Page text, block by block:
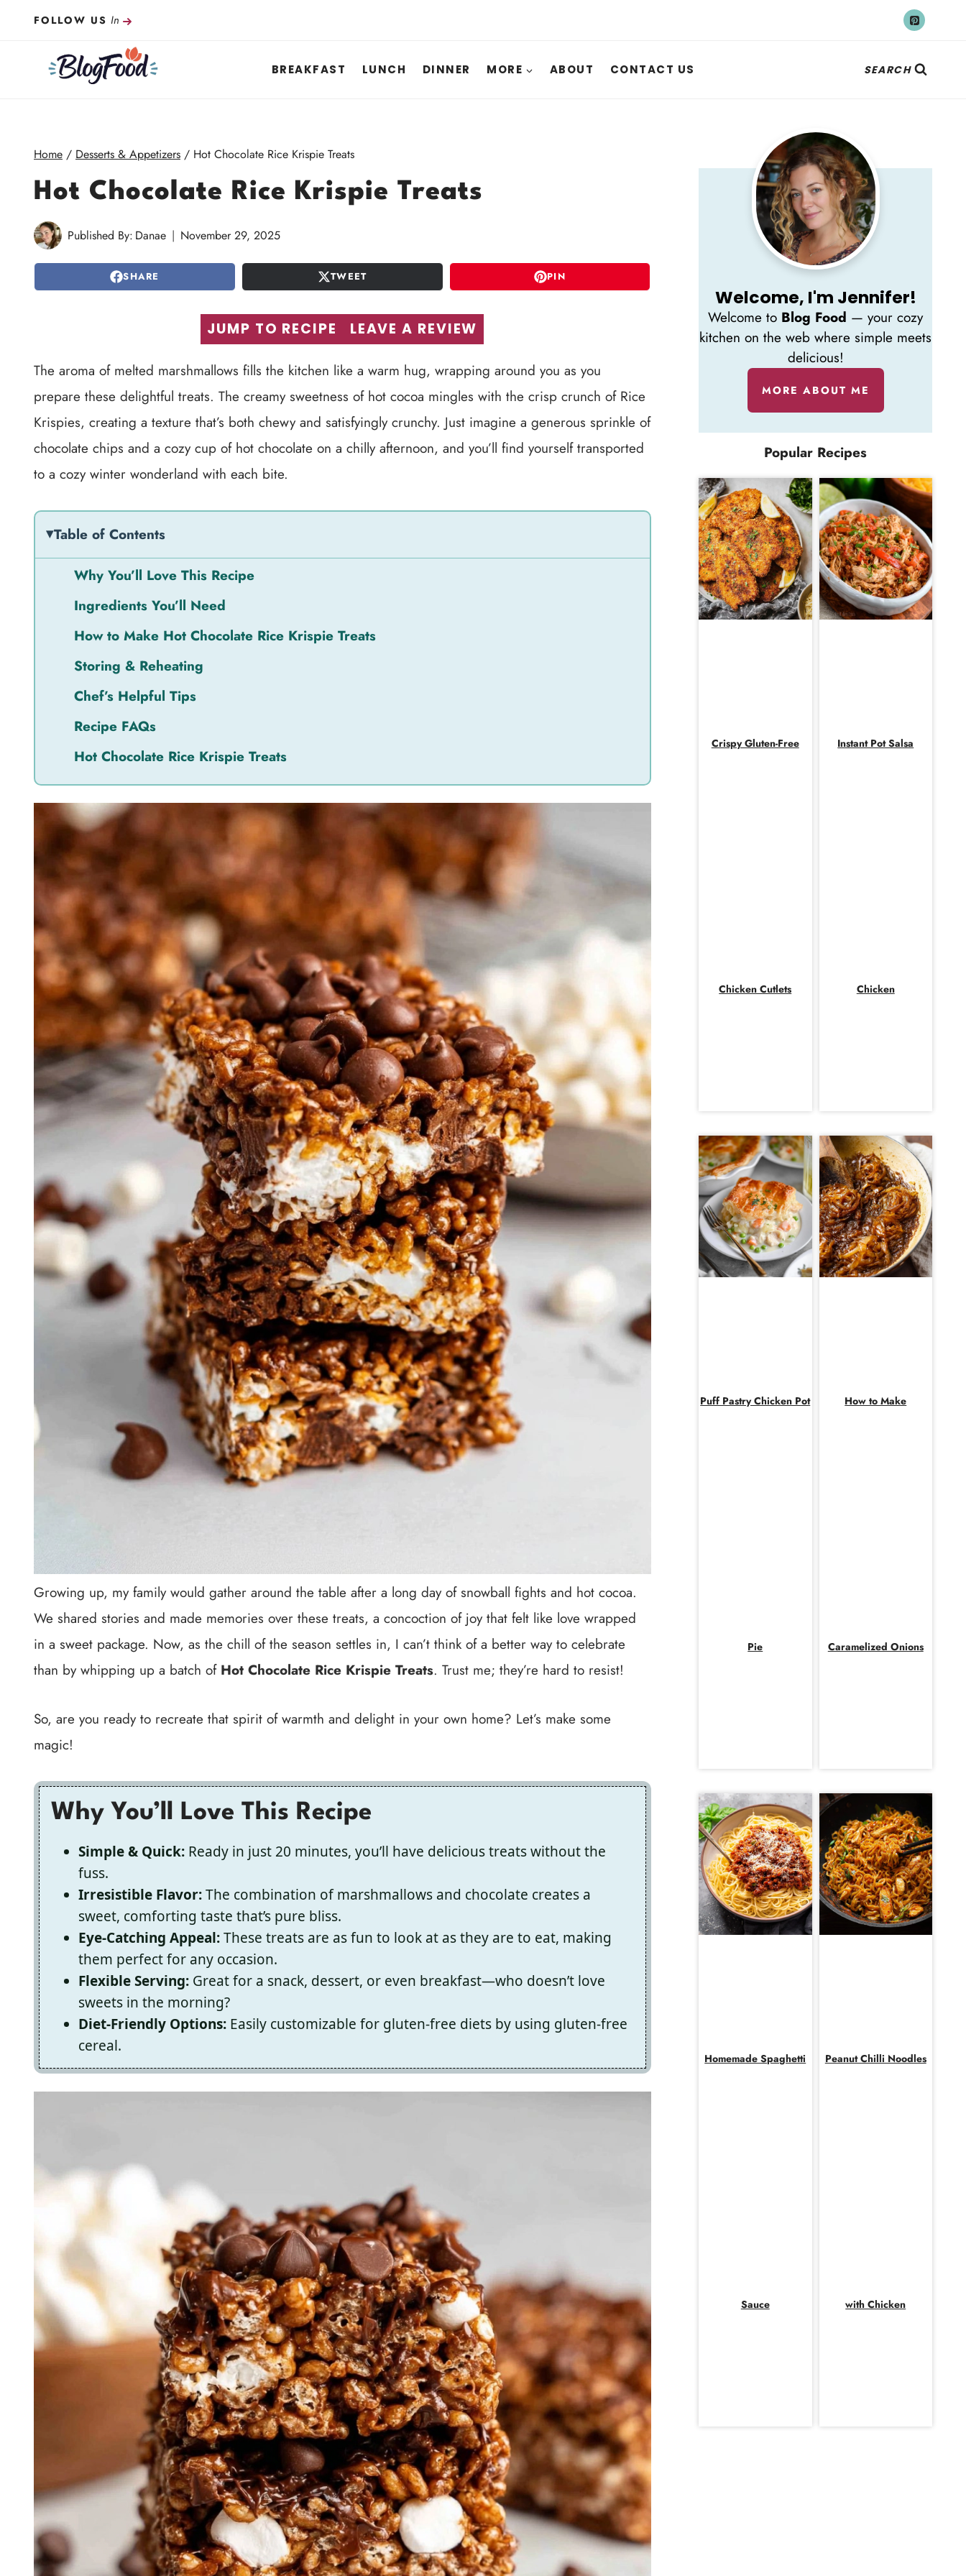
FOLLOW US In
BREAKFAST LUNCH DINNER MORE ABOUT CONTACT US SEARCH
Home / Desserts & Appetizers / Hot Chocolate Rice Krispie Treats
Hot Chocolate Rice Krispie Treats
Published By: Danae November 29, 2025
SHARE TWEET PIN
JUMP TO RECIPE LEAVE A REVIEW
The aroma of melted marshmallows fills the kitchen like a warm hug, wrapping around you as you
prepare these delightful treats. The creamy sweetness of hot cocoa mingles with the crisp crunch of Rice
Krispies, creating a texture that’s both chewy and satisfyingly crunchy. Just imagine a generous sprinkle of
chocolate chips and a cozy cup of hot chocolate on a chilly afternoon, and you’ll find yourself transported
to a cozy winter wonderland with each bite.
Table of Contents
Why You’ll Love This Recipe
Ingredients You’ll Need
How to Make Hot Chocolate Rice Krispie Treats
Storing & Reheating
Chef’s Helpful Tips
Recipe FAQs
Hot Chocolate Rice Krispie Treats
Growing up, my family would gather around the table after a long day of snowball fights and hot cocoa.
We shared stories and made memories over these treats, a concoction of joy that felt like love wrapped
in a sweet package. Now, as the chill of the season settles in, I can’t think of a better way to celebrate
than by whipping up a batch of Hot Chocolate Rice Krispie Treats. Trust me; they’re hard to resist!
So, are you ready to recreate that spirit of warmth and delight in your own home? Let’s make some
magic!
Why You’ll Love This Recipe
Simple & Quick: Ready in just 20 minutes, you’ll have delicious treats without the
fuss.
Irresistible Flavor:The combination of marshmallows and chocolate creates a
sweet, comforting taste that’s pure bliss.
Eye-Catching Appeal:These treats are as fun to look at as they are to eat, making
them perfect for any occasion.
Flexible Serving: Great for a snack, dessert, or even breakfast—who doesn’t love
sweets in the morning?
Diet-Friendly Options: Easily customizable for gluten-free diets by using gluten-free
cereal.
Welcome, I'm Jennifer!
Welcome to Blog Food — your cozy
kitchen on the web where simple meets
delicious!
MORE ABOUT ME
Popular Recipes
Crispy Gluten-Free
Chicken Cutlets
Instant Pot Salsa
Chicken
Puff Pastry Chicken Pot
Pie
How to Make
Caramelized Onions
Homemade Spaghetti
Sauce
Peanut Chilli Noodles
with Chicken